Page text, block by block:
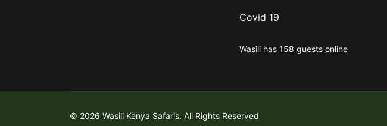
Covid 19
Wasili has 158 guests online
© 2026 Wasili Kenya Safaris. All Rights Reserved